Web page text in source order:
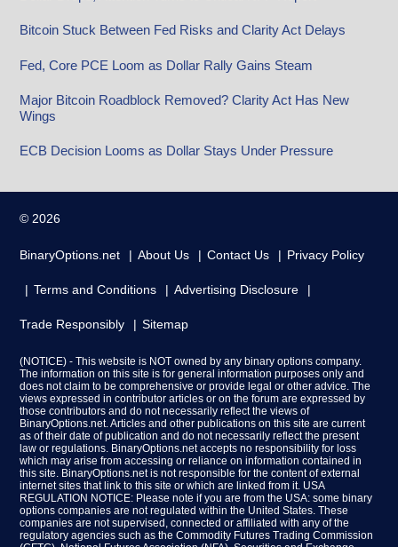
Bitcoin Stuck Between Fed Risks and Clarity Act Delays
Fed, Core PCE Loom as Dollar Rally Gains Steam
Major Bitcoin Roadblock Removed? Clarity Act Has New
Wings
ECB Decision Looms as Dollar Stays Under Pressure
© 2026
BinaryOptions.net About Us Contact Us Privacy Policy
Terms and Conditions Advertising Disclosure
Trade Responsibly Sitemap
(NOTICE) - This website is NOT owned by any binary options company.
The information on this site is for general information purposes only and
does not claim to be comprehensive or provide legal or other advice. The
views expressed in contributor articles or on the forum are expressed by
those contributors and do not necessarily reflect the views of
BinaryOptions.net. Articles and other publications on this site are current
as of their date of publication and do not necessarily reflect the present
law or regulations. BinaryOptions.net accepts no responsibility for loss
which may arise from accessing or reliance on information contained in
this site. BinaryOptions.net is not responsible for the content of external
internet sites that link to this site or which are linked from it. USA
REGULATION NOTICE: Please note if you are from the USA: some binary
options companies are not regulated within the United States. These
companies are not supervised, connected or affiliated with any of the
regulatory agencies such as the Commodity Futures Trading Commission